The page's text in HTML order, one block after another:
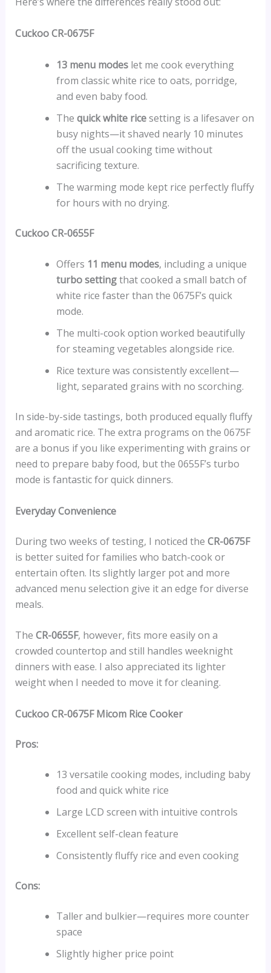
Cuckoo CR-0675F
13 menu modeslet me cook everything
from classic white rice to oats, porridge,
and even baby food.
The quick white ricesetting is a lifesaver on
busy nights—it shaved nearly 10 minutes
off the usual cooking time without
sacrificing texture.
The warming mode kept rice perfectly fluffy
for hours with no drying.
Cuckoo CR-0655F
Offers 11 menu modes, including a unique
turbo settingthat cooked a small batch of
white rice faster than the 0675F’s quick
mode.
The multi-cook option worked beautifully
for steaming vegetables alongside rice.
Rice texture was consistently excellent—
light, separated grains with no scorching.
In side-by-side tastings, both produced equally fluffy
and aromatic rice. The extra programs on the 0675F
are a bonus if you like experimenting with grains or
need to prepare baby food, but the 0655F’s turbo
mode is fantastic for quick dinners.
Everyday Convenience
During two weeks of testing, I noticed the CR-0675F
is better suited for families who batch-cook or
entertain often. Its slightly larger pot and more
advanced menu selection give it an edge for diverse
meals.
The CR-0655F, however, fits more easily on a
crowded countertop and still handles weeknight
dinners with ease. I also appreciated its lighter
weight when I needed to move it for cleaning.
Cuckoo CR-0675F Micom Rice Cooker
Pros:
13 versatile cooking modes, including baby
food and quick white rice
Large LCD screen with intuitive controls
Excellent self-clean feature
Consistently fluffy rice and even cooking
Cons:
Taller and bulkier—requires more counter
space
Slightly higher price point